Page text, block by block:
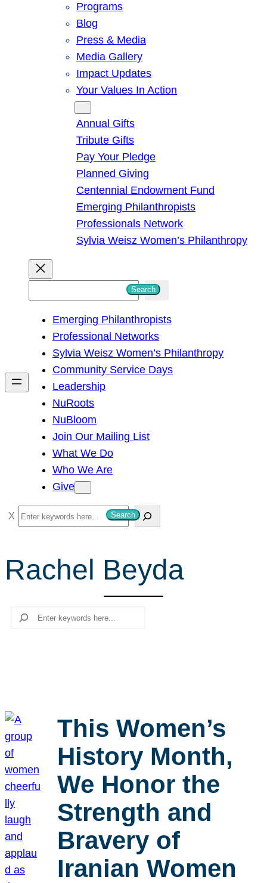
Programs
Blog
Press & Media
Media Gallery
Impact Updates
Your Values In Action
Annual Gifts
Tribute Gifts
Pay Your Pledge
Planned Giving
Centennial Endowment Fund
Emerging Philanthropists
Professionals Network
Sylvia Weisz Women’s Philanthropy
h
Search
Emerging Philanthropists
Professional Networks
Sylvia Weisz Women’s Philanthropy
Community Service Days
Leadership
NuRoots
NuBloom
Join Our Mailing List
What We Do
Who We Are
Give
S
e
r
c
Search
Rachel Beyda
Search
This Women’s
History Month,
We Honor the
Strength and
Bravery of
Iranian Women